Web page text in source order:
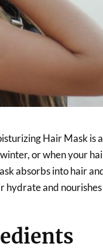
Hair Mask is
or when your
absorbs into hair
hydrate and